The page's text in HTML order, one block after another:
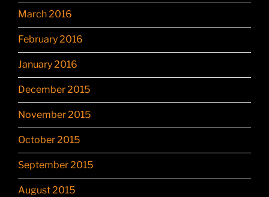
March 2016
February 2016
January 2016
December 2015
November 2015
October 2015
September 2015
August 2015